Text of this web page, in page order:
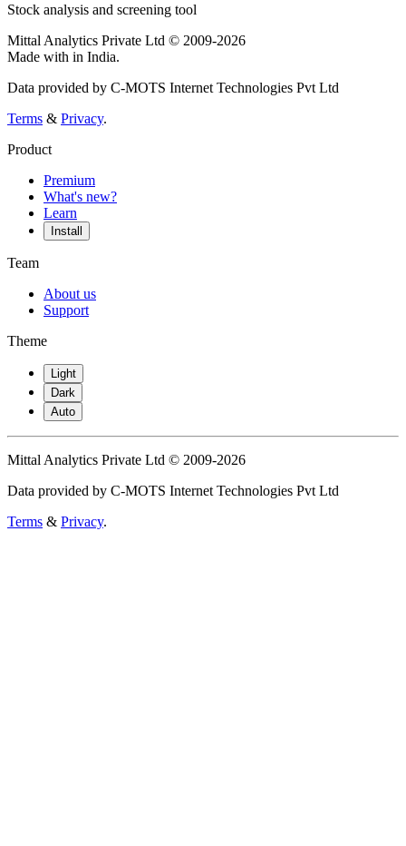
Stock analysis and screening tool
Mittal Analytics Private Ltd © 2009-2026
Made with in India.
Data provided by C-MOTS Internet Technologies Pvt Ltd
Terms & Privacy.
Product
Premium
What's new?
Learn
Install
Team
About us
Support
Theme
Light
Dark
Auto
Mittal Analytics Private Ltd © 2009-2026
Data provided by C-MOTS Internet Technologies Pvt Ltd
Terms & Privacy.